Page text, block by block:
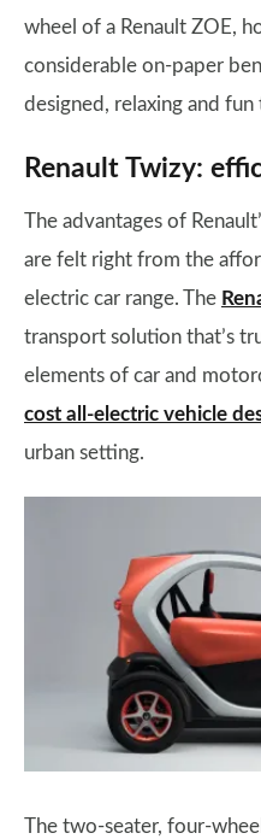
wheel of a Renault ZOE,
considerable on-paper
designed, relaxing and
Renault Twizy:
The advantages of
are felt right from the
electric car range. The
transport solution that’s
elements of car and
cost all-electric vehicle
urban setting.
The two-seater, four-